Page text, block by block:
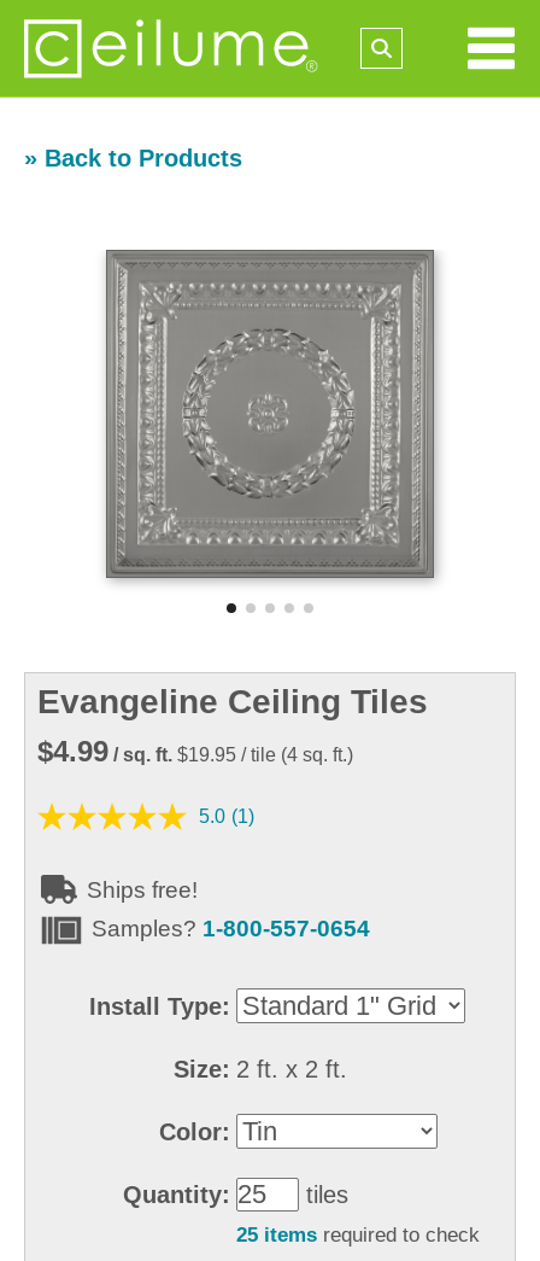
» Back to Products
Evangeline Ceiling Tiles
$4.99 / sq. ft. $19.95 / tile (4 sq. ft.)
5.0 (1)
Ships free!
Samples? 1-800-557-0654
Install Type:
Size: 2 ft. x 2 ft.
Color:
Quantity: tiles
25 items required to check